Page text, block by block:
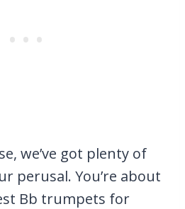
we’ve got plenty of
perusal. You’re about
Bb trumpets for